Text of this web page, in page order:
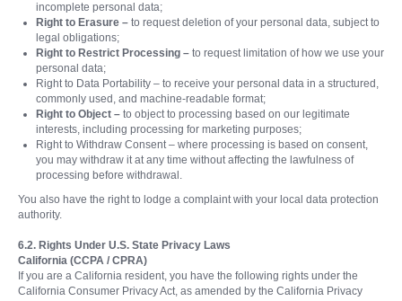
incomplete personal data;
Right to Erasure – to request deletion of your personal data, subject to
legal obligations;
Right to Restrict Processing – to request limitation of how we use your
personal data;
Right to Data Portability – to receive your personal data in a structured,
commonly used, and machine-readable format;
Right to Object – to object to processing based on our legitimate
interests, including processing for marketing purposes;
Right to Withdraw Consent – where processing is based on consent,
you may withdraw it at any time without affecting the lawfulness of
processing before withdrawal.
You also have the right to lodge a complaint with your local data protection
authority.
6.2. Rights Under U.S. State Privacy Laws
California (CCPA / CPRA)
If you are a California resident, you have the following rights under the
California Consumer Privacy Act, as amended by the California Privacy